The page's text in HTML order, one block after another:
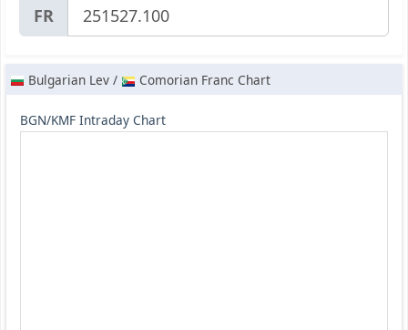
FR
Bulgarian Lev / Comorian Franc Chart
BGN/KMF Intraday Chart